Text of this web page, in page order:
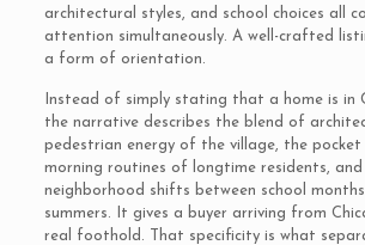
architectural styles, and school choices all
attention simultaneously. A well-crafted
a form of orientation.
Instead of simply stating that a home is in
the narrative describes the blend of
pedestrian energy of the village, the pocket
morning routines of longtime residents,
neighborhood shifts between school
summers. It gives a buyer arriving from
real foothold. That specificity is what